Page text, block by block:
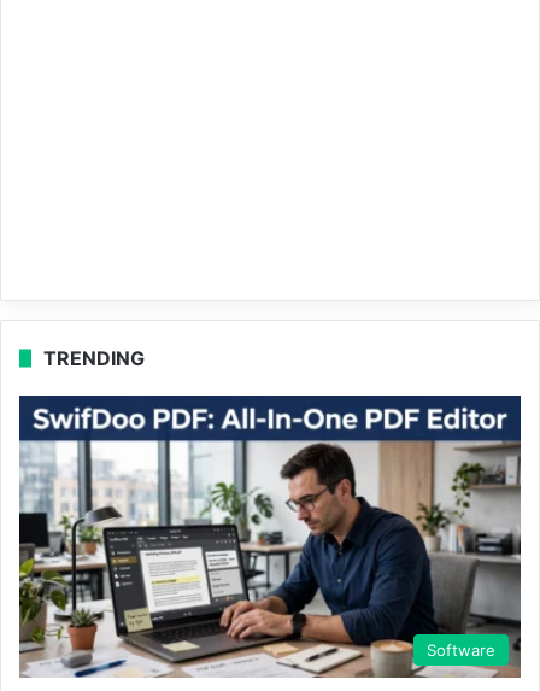
TRENDING
Software